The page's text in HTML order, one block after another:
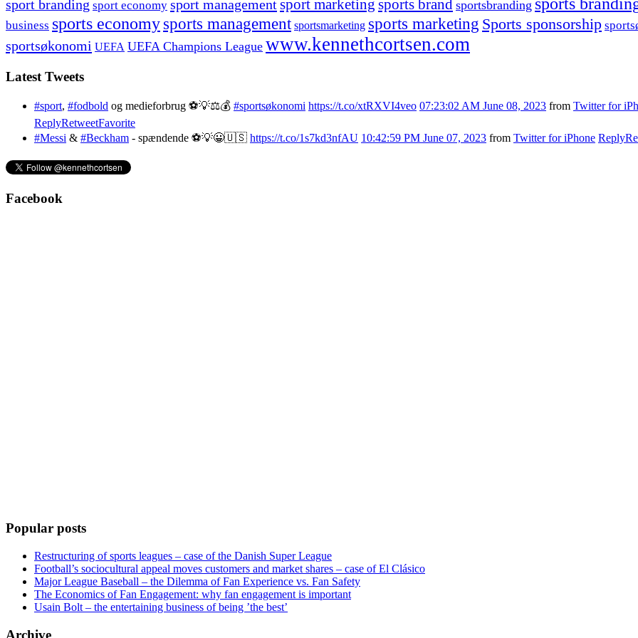
sport branding sport economy sport managementsport marketing sports brand sportsbranding
business sports economy sports management sportsmarketing sports marketing Sports sponsorship
sportsøkonomi UEFA UEFA Champions League www.kennethcortsen.com
Latest Tweets
#sport, #fodbold og medieforbrug ⚽️💡⚖️💰 #sportsøkonomi https://t.co/xtRXVI4veo 07:23:02 AM June 08, 2023 from Twitter for
ReplyRetweetFavorite
#Messi & #Beckham - spændende ⚽️💡😀🇺🇸 https://t.co/1s7kd3nfAU 10:42:59 PM June 07, 2023 from Twitter for iPhone Reply
Facebook
Popular posts
Restructuring of sports leagues – case of the Danish Super League
Football’s sociocultural appeal moves customers and market shares – case of El Clásico
Major League Baseball – the Dilemma of Fan Experience vs. Fan Safety
The Economics of Fan Engagement: why fan engagement is important
Usain Bolt – the entertaining business of being ’the best’
Archive